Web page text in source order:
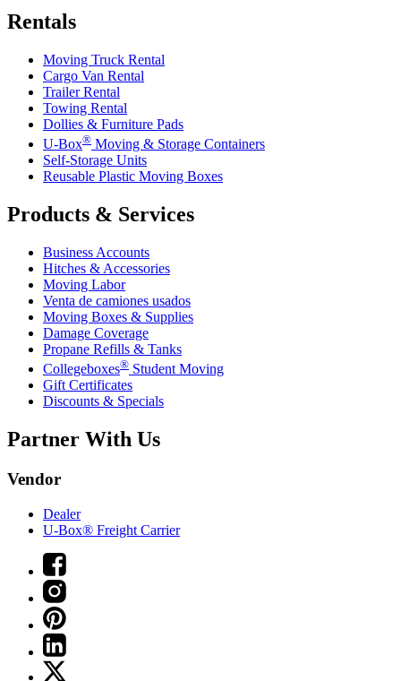
Rentals
Moving Truck Rental
Cargo Van Rental
Trailer Rental
Towing Rental
Dollies & Furniture Pads
U-Box® Moving & Storage Containers
Self-Storage Units
Reusable Plastic Moving Boxes
Products & Services
Business Accounts
Hitches & Accessories
Moving Labor
Venta de camiones usados
Moving Boxes & Supplies
Damage Coverage
Propane Refills & Tanks
Collegeboxes® Student Moving
Gift Certificates
Discounts & Specials
Partner With Us
Vendor
Dealer
U-Box® Freight Carrier